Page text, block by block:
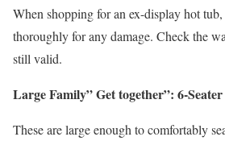
When shopping for an ex-display hot
thoroughly for any damage. Check the
still valid.
Large Family” Get together”: 6-
These are large enough to comfortably